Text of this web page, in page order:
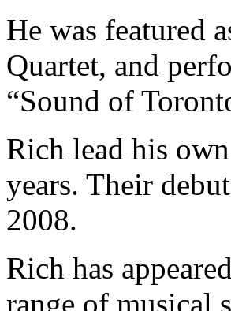
He was featured
Quartet, and
“Sound of
Rich lead his
years. Their
2008.
Rich has
range of musical